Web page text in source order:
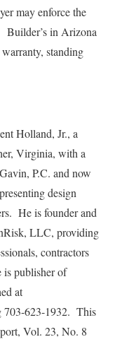
may enforce the
in Arizona
standing
Holland, Jr., a
Virginia, with a
P.C. and now
design
He is founder and
LLC, providing
contractors
is publisher of
at
703-623-1932. This
Vol. 23, No. 8